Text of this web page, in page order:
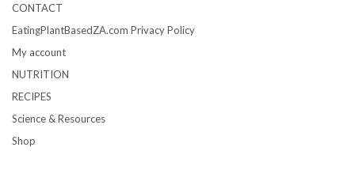
CONTACT
EatingPlantBasedZA.com Privacy Policy
My account
NUTRITION
RECIPES
Science & Resources
Shop